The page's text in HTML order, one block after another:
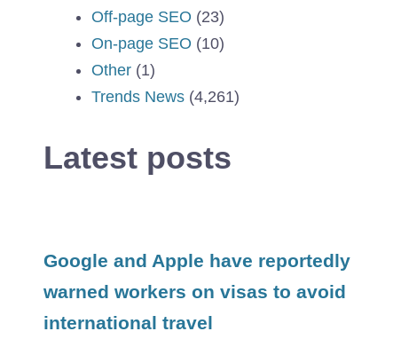
Off-page SEO (23)
On-page SEO (10)
Other (1)
Trends News (4,261)
Latest posts
Google and Apple have reportedly
warned workers on visas to avoid
international travel